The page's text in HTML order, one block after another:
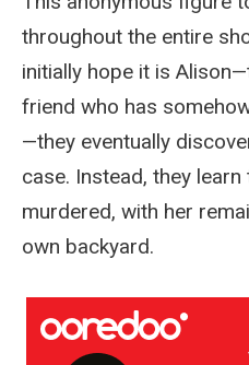
throughout the entire
initially hope it is
friend who has
—they eventually
case. Instead, they
murdered, with her
own backyard.